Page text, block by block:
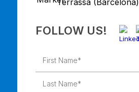
Terrassa (Barcelona)
FOLLOW US!